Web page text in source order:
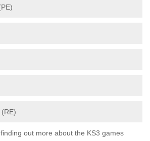
out more about the KS3 games